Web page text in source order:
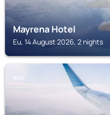
Mayrena Hotel
Eu, 14 August 2026, 2 nights
AULT